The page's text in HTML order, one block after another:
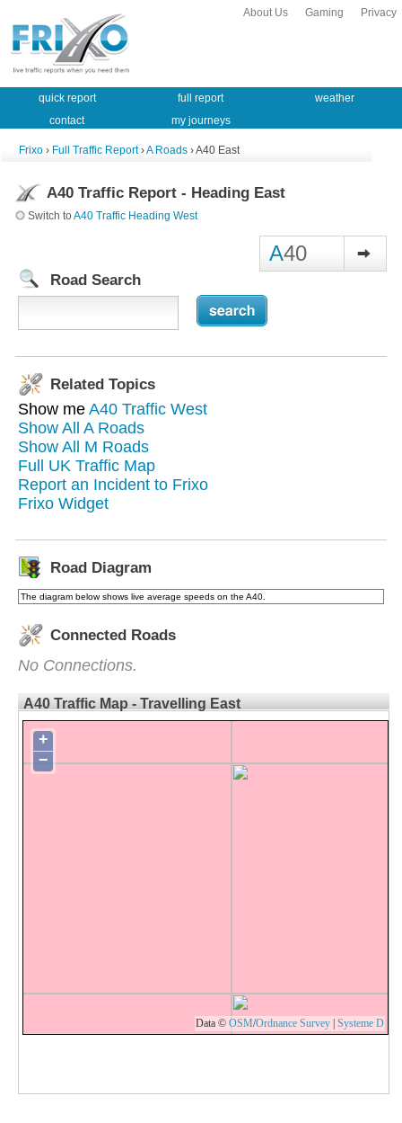
Privacy
Gaming
About Us
quick report full report
weather
contact
my journeys
Frixo › Full Traffic Report›A Roads › A40 East
A40 Traffic Report - Heading East
Switch toA40 Traffic Heading West
A40
Road Search
Related Topics
Show me A40 Traffic West
Show All A Roads
Show All M Roads
Full UK Traffic Map
Report an Incident to Frixo
Frixo Widget
Road Diagram
The diagram below shows live average speeds on the A40.
Connected Roads
No Connections.
A40 Traffic Map - Travelling East
+
−
Data © OSM/Ordnance Survey | Systeme D